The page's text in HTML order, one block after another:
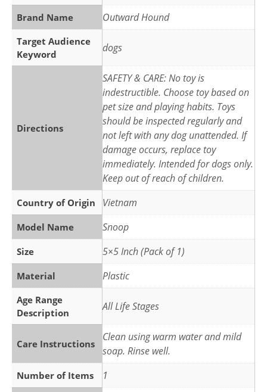
Brand Name Outward Hound
Target Audience
Keyword
dogs
Directions
SAFETY & CARE: No toy is
indestructible. Choose toy based on
pet size and playing habits. Toys
should be inspected regularly and
not left with any dog unattended. If
damage occurs, replace toy
immediately. Intended for dogs only.
Keep out of reach of children.
Country of Origin Vietnam
Model Name Snoop
Size 5×5 Inch (Pack of 1)
Material Plastic
Age Range
Description
All Life Stages
Care Instructions
Clean using warm water and mild
soap. Rinse well.
Number of Items 1